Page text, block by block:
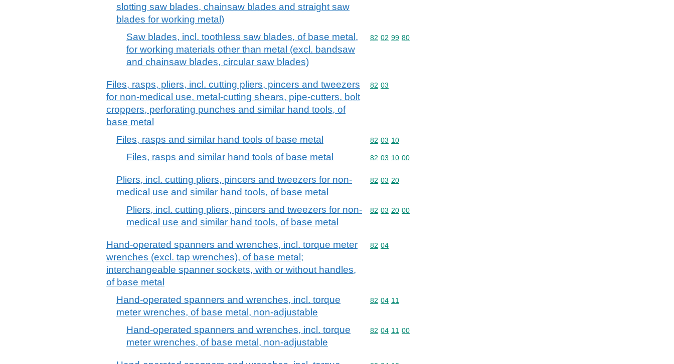
slotting saw blades, chainsaw blades and straight saw
blades for working metal)
Saw blades, incl. toothless saw blades, of base metal,
for working materials other than metal (excl. bandsaw
and chainsaw blades, circular saw blades)
Commodity code: 82 02 99 80
82 02 99 80
Files, rasps, pliers, incl. cutting pliers, pincers and tweezers
for non-medical use, metal-cutting shears, pipe-cutters, bolt
croppers, perforating punches and similar hand tools, of
base metal
Commodity code: 82 03
82 03
Files, rasps and similar hand tools of base metal Commodity code: 82 03 10
82 03 10
Files, rasps and similar hand tools of base metal Commodity code: 82 03 10 00
82 03 10 00
Pliers, incl. cutting pliers, pincers and tweezers for non-
medical use and similar hand tools, of base metal
Commodity code: 82 03 20
82 03 20
Pliers, incl. cutting pliers, pincers and tweezers for non-
medical use and similar hand tools, of base metal
Commodity code: 82 03 20 00
82 03 20 00
Hand-operated spanners and wrenches, incl. torque meter
wrenches (excl. tap wrenches), of base metal;
interchangeable spanner sockets, with or without handles,
of base metal
Commodity code: 82 04
82 04
Hand-operated spanners and wrenches, incl. torque
meter wrenches, of base metal, non-adjustable
Commodity code: 82 04 11
82 04 11
Hand-operated spanners and wrenches, incl. torque
meter wrenches, of base metal, non-adjustable
Commodity code: 82 04 11 00
82 04 11 00